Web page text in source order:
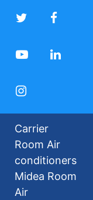
Carrier
Room Air
conditioners
Midea Room
Air